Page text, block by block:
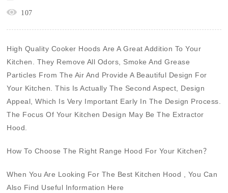
107
High Quality Cooker Hoods Are A Great Addition To Your
Kitchen. They Remove All Odors, Smoke And Grease
Particles From The Air And Provide A Beautiful Design For
Your Kitchen. This Is Actually The Second Aspect, Design
Appeal, Which Is Very Important Early In The Design Process.
The Focus Of Your Kitchen Design May Be The Extractor
Hood
How To Choose The Right Range Hood For Your Kitchen？
When You Are Looking For The Best Kitchen Hood , You Can
Also Find Useful Information Here